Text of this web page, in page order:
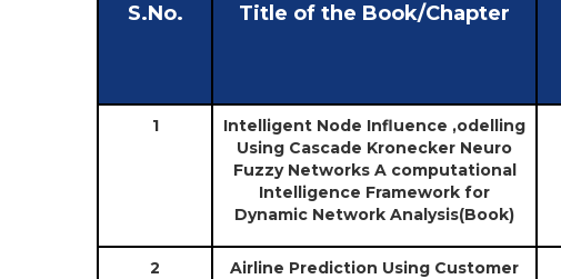
S.No. Title of the Book/Chapter
1
Intelligent Node Influence ,odelling
Using Cascade Kronecker Neuro
Fuzzy Networks A computational
Intelligence Framework for
Dynamic Network Analysis(Book)
2
Airline Prediction Using Customer